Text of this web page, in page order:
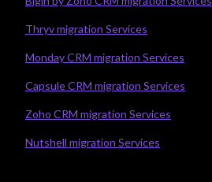
Thryv migration Services
Monday CRM migration Services
Capsule CRM migration Services
Zoho CRM migration Services
Nutshell migration Services